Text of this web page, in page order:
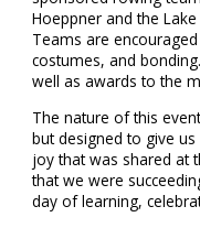
Hoeppner and the
Teams are
costumes, and
well as awards to the
The nature of this
but designed to give
joy that was shared at
that we were
day of learning,